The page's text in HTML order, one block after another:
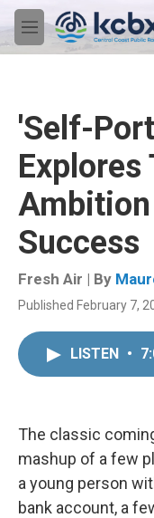
Skip to main content
M
e
'Self-
Success
Fresh Air | By
Published February 7,
LISTEN •
The classic
mashup of a few
a young person
bank account, a